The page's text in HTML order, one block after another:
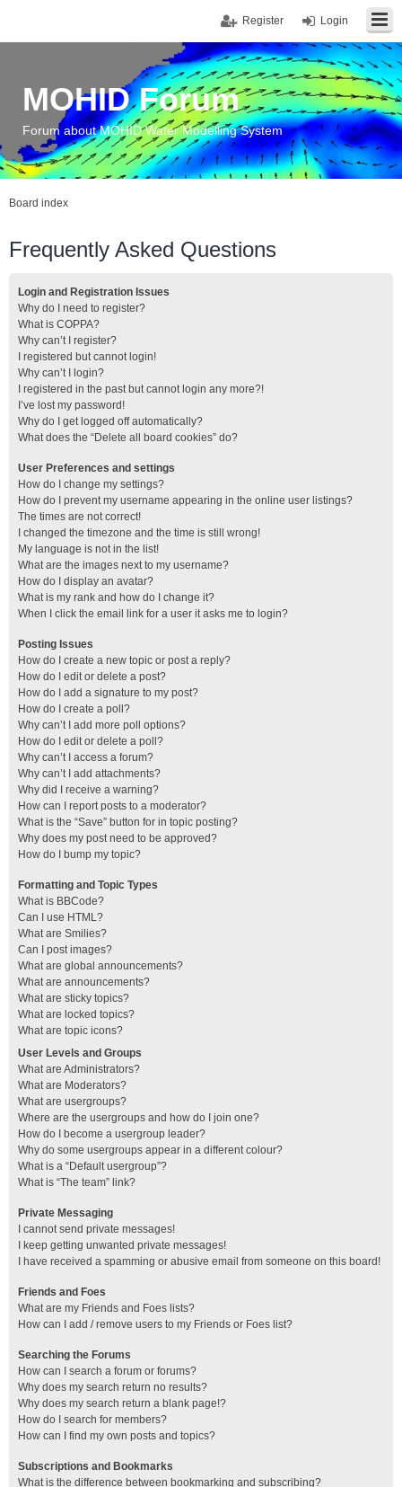
Login
Register
MOHID Forum
Forum about MOHID Water Modelling System
Board index
Frequently Asked Questions
Login and Registration Issues
Why do I need to register?
What is COPPA?
Why can’t I register?
I registered but cannot login!
Why can’t I login?
I registered in the past but cannot login any more?!
I’ve lost my password!
Why do I get logged off automatically?
What does the “Delete all board cookies” do?
User Preferences and settings
How do I change my settings?
How do I prevent my username appearing in the online user listings?
The times are not correct!
I changed the timezone and the time is still wrong!
My language is not in the list!
What are the images next to my username?
How do I display an avatar?
What is my rank and how do I change it?
When I click the email link for a user it asks me to login?
Posting Issues
How do I create a new topic or post a reply?
How do I edit or delete a post?
How do I add a signature to my post?
How do I create a poll?
Why can’t I add more poll options?
How do I edit or delete a poll?
Why can’t I access a forum?
Why can’t I add attachments?
Why did I receive a warning?
How can I report posts to a moderator?
What is the “Save” button for in topic posting?
Why does my post need to be approved?
How do I bump my topic?
Formatting and Topic Types
What is BBCode?
Can I use HTML?
What are Smilies?
Can I post images?
What are global announcements?
What are announcements?
What are sticky topics?
What are locked topics?
What are topic icons?
User Levels and Groups
What are Administrators?
What are Moderators?
What are usergroups?
Where are the usergroups and how do I join one?
How do I become a usergroup leader?
Why do some usergroups appear in a different colour?
What is a “Default usergroup”?
What is “The team” link?
Private Messaging
I cannot send private messages!
I keep getting unwanted private messages!
I have received a spamming or abusive email from someone on this board!
Friends and Foes
What are my Friends and Foes lists?
How can I add / remove users to my Friends or Foes list?
Searching the Forums
How can I search a forum or forums?
Why does my search return no results?
Why does my search return a blank page!?
How do I search for members?
How can I find my own posts and topics?
Subscriptions and Bookmarks
What is the difference between bookmarking and subscribing?